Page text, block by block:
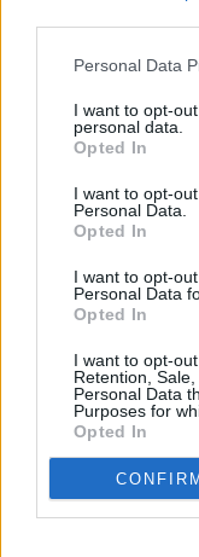
Personal Data
I want to opt-
personal data.
Opted In
I want to opt-
Personal Data.
Opted In
I want to opt-
Personal Data
Opted In
I want to opt-
Retention,
Personal Data
Purposes for
Opted In